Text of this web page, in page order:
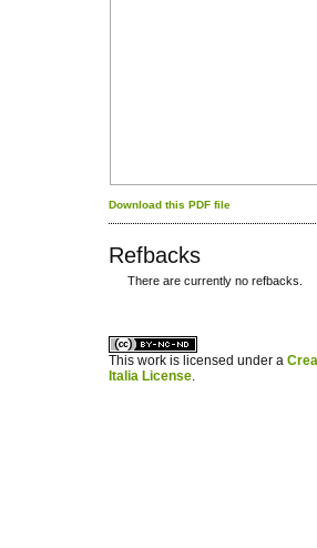
Download this PDF file
Refbacks
There are currently no refbacks.
This work is licensed under a
Italia License.